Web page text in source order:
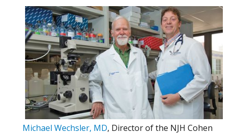
Michael Wechsler, MD, Director of the NJH Cohen